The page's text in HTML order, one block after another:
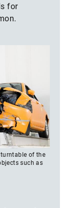
for
of the
such as